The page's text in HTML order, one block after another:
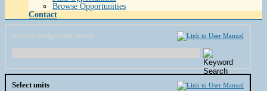
Browse Opportunities
Contact
Search budget line items
Select units